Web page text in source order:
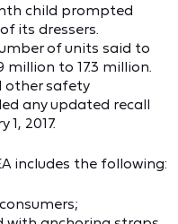
child prompted
its dressers.
of units said to
to 17.3 million.
other safety
any updated recall
2017.
includes the following: